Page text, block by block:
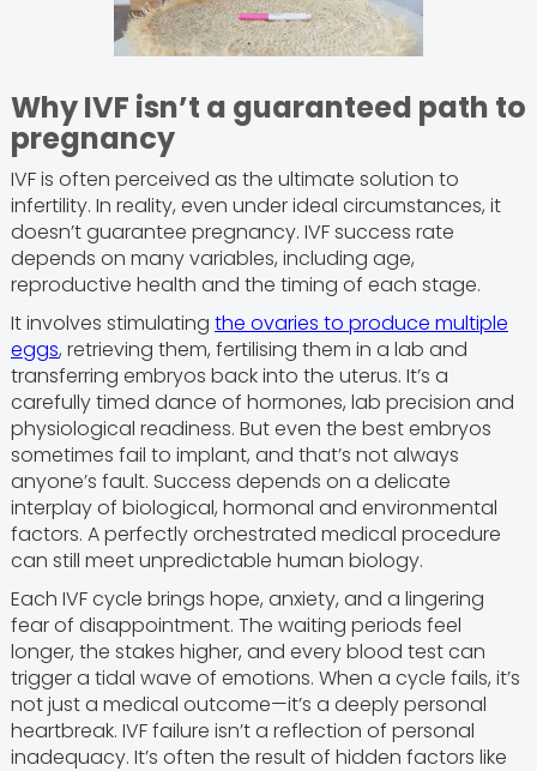
Why IVF isn’t a guaranteed path to
pregnancy
IVF is often perceived as the ultimate solution to
infertility. In reality, even under ideal circumstances, it
doesn’t guarantee pregnancy. IVF success rate
depends on many variables, including age,
reproductive health and the timing of each stage.
It involves stimulating the ovaries to produce multiple
eggs, retrieving them, fertilising them in a lab and
transferring embryos back into the uterus. It’s a
carefully timed dance of hormones, lab precision and
physiological readiness. But even the best embryos
sometimes fail to implant, and that’s not always
anyone’s fault. Success depends on a delicate
interplay of biological, hormonal and environmental
factors. A perfectly orchestrated medical procedure
can still meet unpredictable human biology.
Each IVF cycle brings hope, anxiety, and a lingering
fear of disappointment. The waiting periods feel
longer, the stakes higher, and every blood test can
trigger a tidal wave of emotions. When a cycle fails, it’s
not just a medical outcome—it’s a deeply personal
heartbreak. IVF failure isn’t a reflection of personal
inadequacy. It’s often the result of hidden factors like